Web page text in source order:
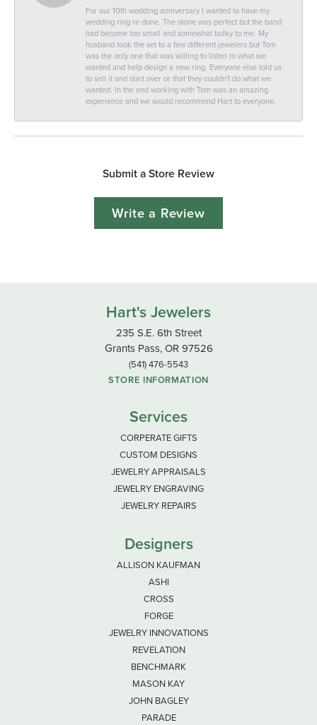
For our 10th wedding anniversary I wanted to have my
wedding ring re done. The stone was perfect but the band
had become too small and somewhat bulky to me. My
husband took the set to a few different jewelers but Tom
was the only one that was willing to listen to what we
wanted and help design a new ring. Everyone else told us
to sell it and start over or that they couldn't do what we
wanted. In the end working with Tom was an amazing
experience and we would recommend Hart to everyone.
Submit a Store Review
Write a Review
Hart's Jewelers
235 S.E. 6th Street
Grants Pass, OR 97526
(541) 476-5543
STORE INFORMATION
Services
CORPERATE GIFTS
CUSTOM DESIGNS
JEWELRY APPRAISALS
JEWELRY ENGRAVING
JEWELRY REPAIRS
Designers
ALLISON KAUFMAN
ASHI
CROSS
FORGE
JEWELRY INNOVATIONS
REVELATION
BENCHMARK
MASON KAY
JOHN BAGLEY
PARADE